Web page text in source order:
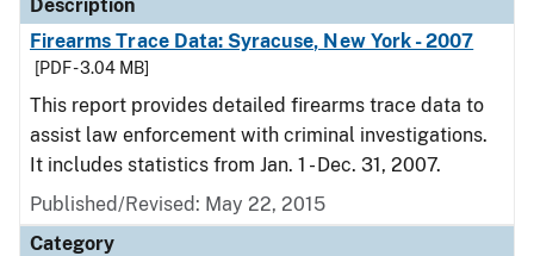
Description
Firearms Trace Data: Syracuse, New York - 2007
[PDF - 3.04 MB]
This report provides detailed firearms trace data to
assist law enforcement with criminal investigations.
It includes statistics from Jan. 1 - Dec. 31, 2007.
Published/Revised: May 22, 2015
Category